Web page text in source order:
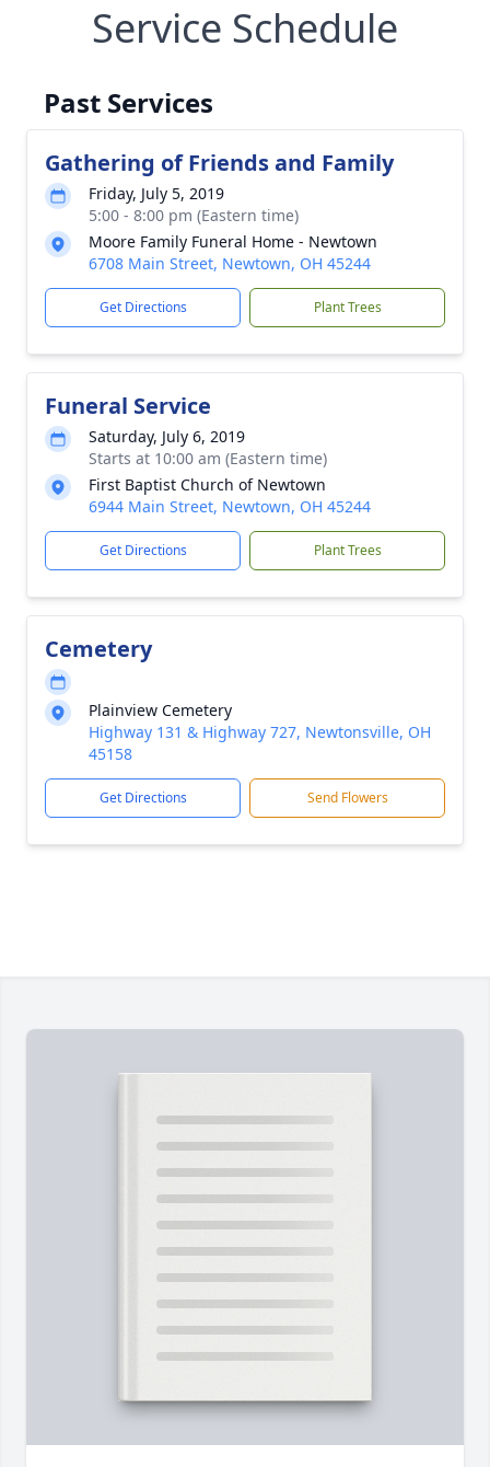
Service Schedule
Past Services
Gathering of Friends and Family
Friday, July 5, 2019
5:00 - 8:00 pm (Eastern time)
Moore Family Funeral Home - Newtown
6708 Main Street, Newtown, OH 45244
Get Directions Plant Trees
Funeral Service
Saturday, July 6, 2019
Starts at 10:00 am (Eastern time)
First Baptist Church of Newtown
6944 Main Street, Newtown, OH 45244
Get Directions Plant Trees
Cemetery
Plainview Cemetery
Highway 131 & Highway 727, Newtonsville, OH
45158
Get Directions Send Flowers